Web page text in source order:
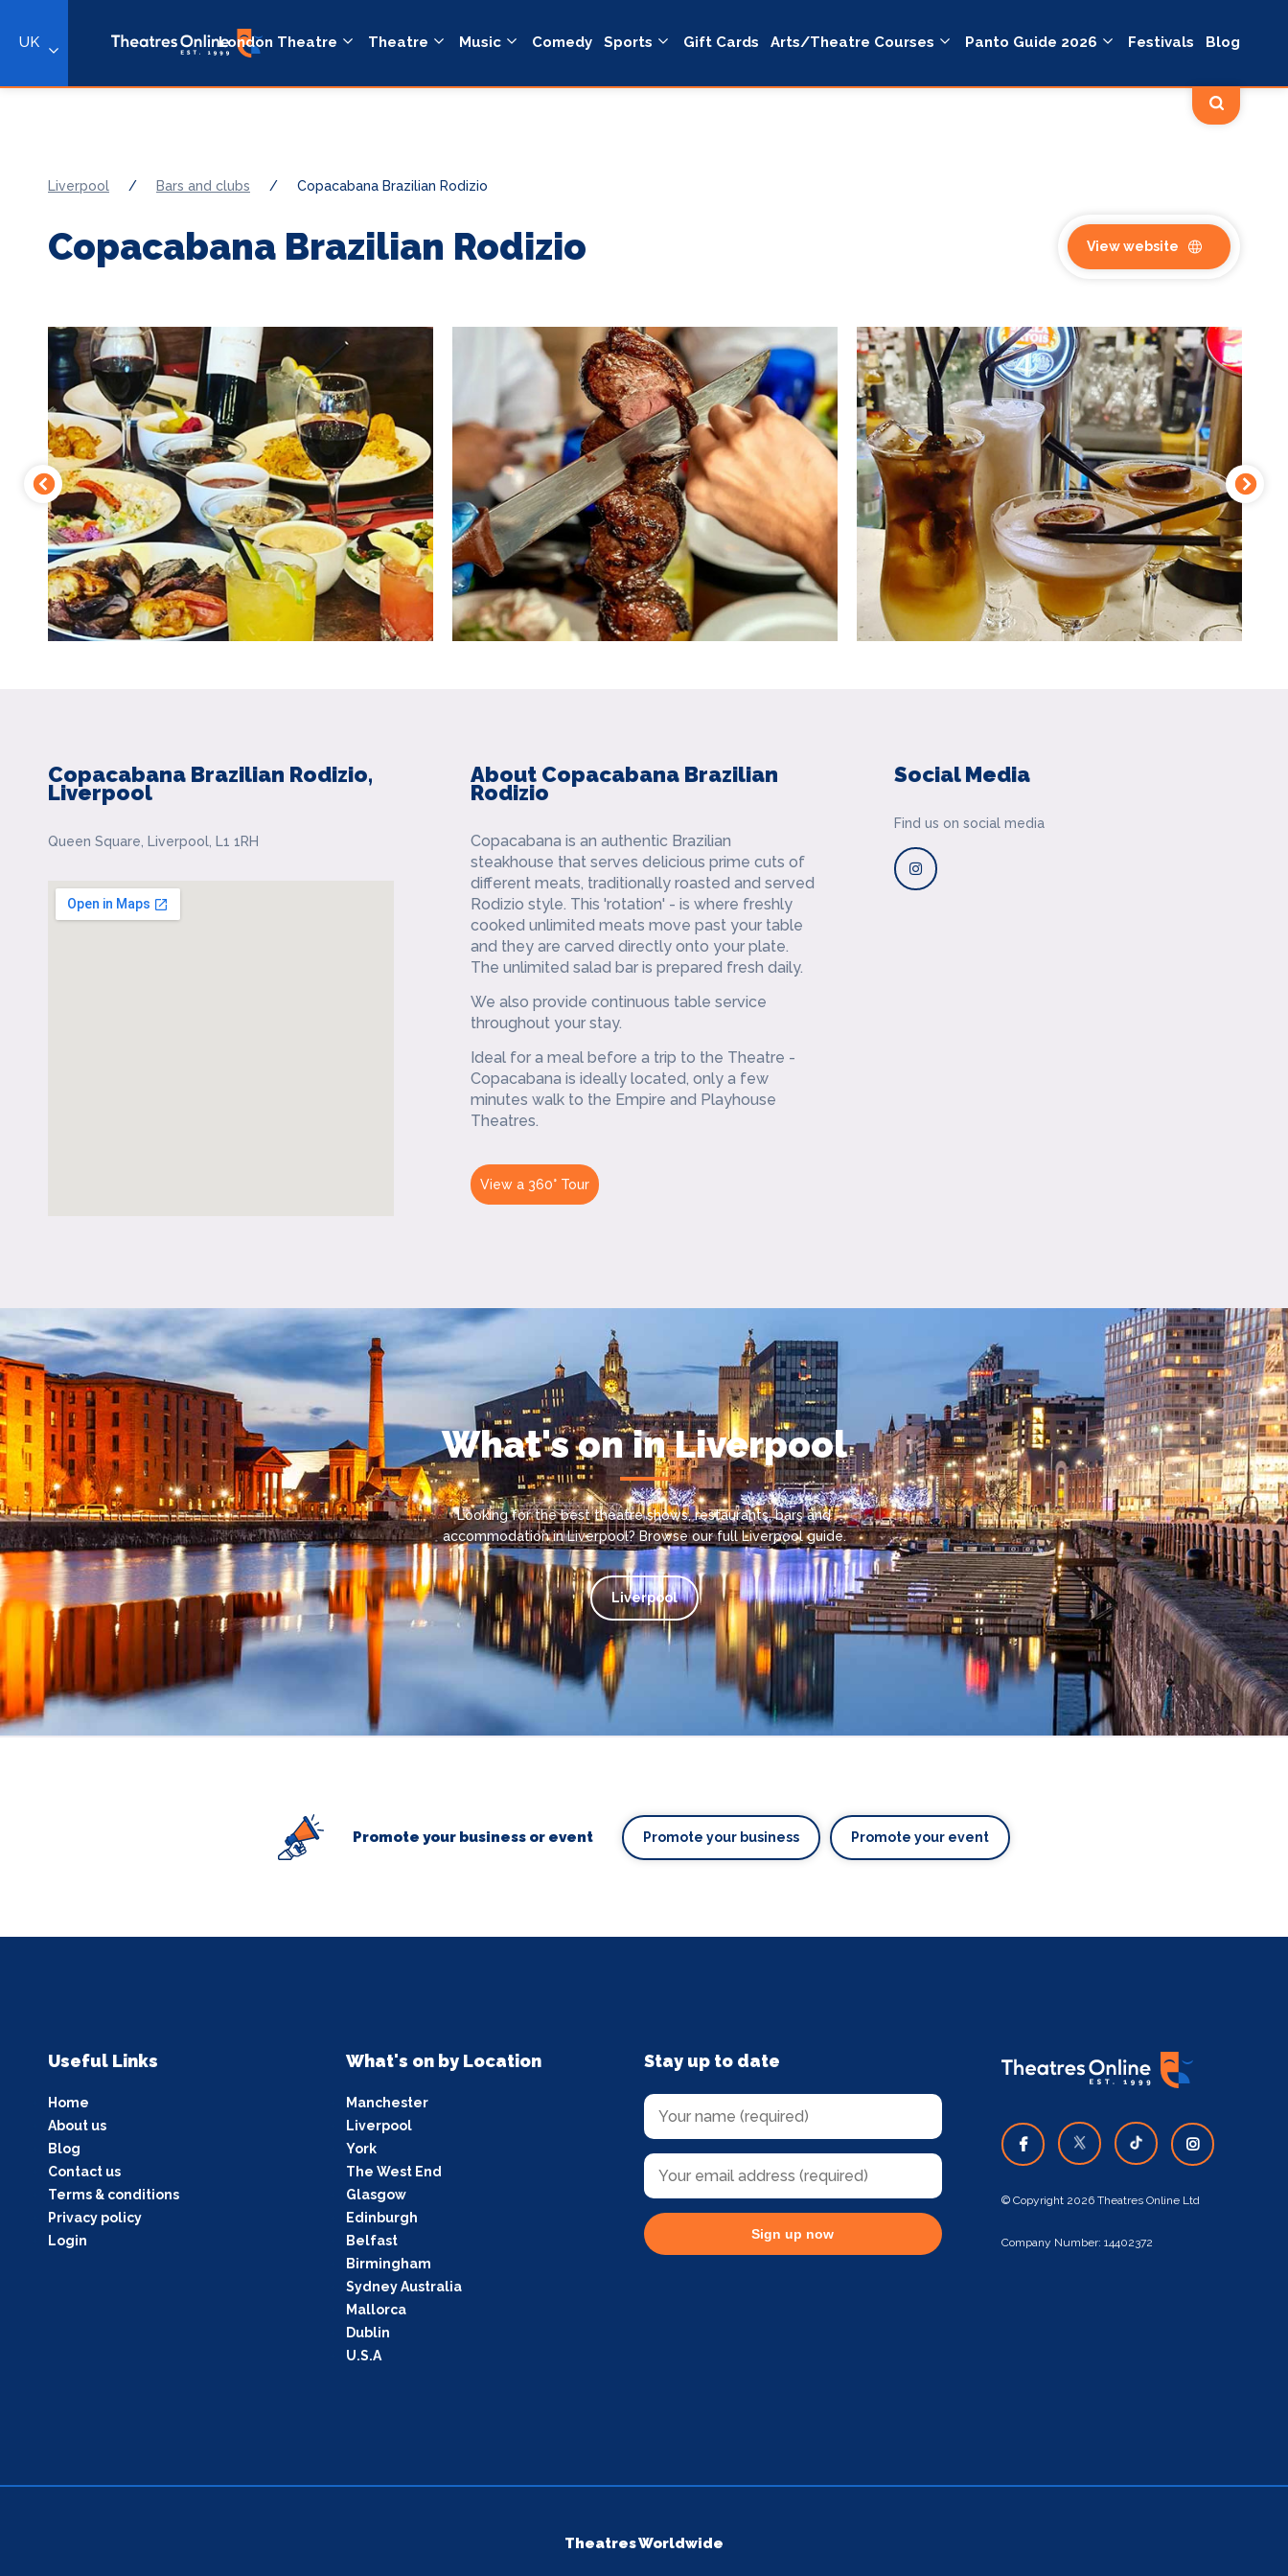
UK London Theatre Theatre Music Comedy Sports Gift Cards Arts/Theatre Courses Panto Guide 2026 Festivals Blog
Liverpool / Bars and clubs / Copacabana Brazilian Rodizio
Copacabana Brazilian Rodizio View website
Copacabana Brazilian Rodizio,
Liverpool
Queen Square, Liverpool, L1 1RH
About Copacabana Brazilian
Rodizio
Copacabana is an authentic Brazilian
steakhouse that serves delicious prime cuts of
different meats, traditionally roasted and served
Rodizio style. This 'rotation' - is where freshly
cooked unlimited meats move past your table
and they are carved directly onto your plate.
The unlimited salad bar is prepared fresh daily.
We also provide continuous table service
throughout your stay.
Ideal for a meal before a trip to the Theatre -
Copacabana is ideally located, only a few
minutes walk to the Empire and Playhouse
Theatres.
View a 360° Tour
Social Media
Find us on social media
What's on in Liverpool
Looking for the best theatre shows, restaurants, bars and
accommodation in Liverpool? Browse our full Liverpool guide.
Liverpool
Promote your business or event Promote your business Promote your event
Useful Links
Home
About us
Blog
Contact us
Terms & conditions
Privacy policy
Login
What's on by Location
Manchester
Liverpool
York
The West End
Glasgow
Edinburgh
Belfast
Birmingham
Sydney Australia
Mallorca
Dublin
U.S.A
Stay up to date
Sign up now
© Copyright 2026 Theatres Online Ltd
Company Number: 14402372
Theatres Worldwide